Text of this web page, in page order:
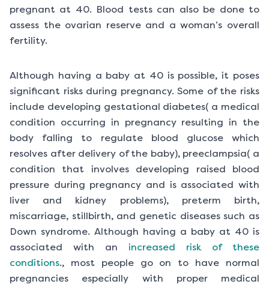
pregnant at 40. Blood tests can also be done to
assess the ovarian reserve and a woman’s overall
fertility.
Although having a baby at 40 is possible, it poses
significant risks during pregnancy. Some of the risks
include developing gestational diabetes( a medical
condition occurring in pregnancy resulting in the
body falling to regulate blood glucose which
resolves after delivery of the baby), preeclampsia( a
condition that involves developing raised blood
pressure during pregnancy and is associated with
liver and kidney problems), preterm birth,
miscarriage, stillbirth, and genetic diseases such as
Down syndrome. Although having a baby at 40 is
associated with an increased risk of these
conditions., most people go on to have normal
pregnancies especially with proper medical